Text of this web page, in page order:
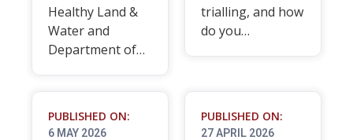
Healthy Land &
Water and
Department of…
trialling, and how
do you…
PUBLISHED ON:
6 MAY 2026
PUBLISHED ON:
27 APRIL 2026